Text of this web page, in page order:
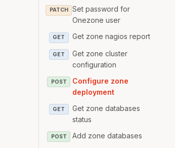
PATCH
Set password for
Onezone user
GET Get zone nagios report
GET
Get zone cluster
configuration
POST
Configure zone
deployment
GET
Get zone databases
status
POST Add zone databases